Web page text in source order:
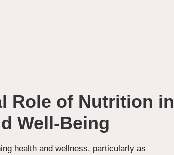
Role of Nutrition in
Well-Being
health and wellness, particularly as